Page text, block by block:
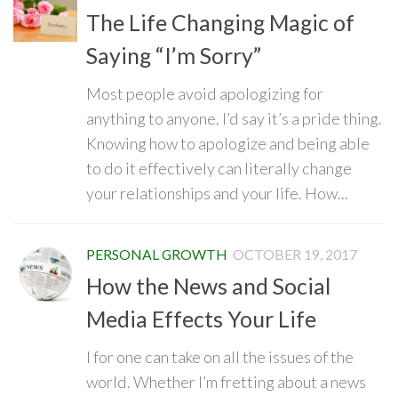
The Life Changing Magic of
Saying “I’m Sorry”
Most people avoid apologizing for
anything to anyone. I’d say it’s a pride thing.
Knowing how to apologize and being able
to do it effectively can literally change
your relationships and your life. How...
PERSONAL GROWTH OCTOBER 19, 2017
How the News and Social
Media Effects Your Life
I for one can take on all the issues of the
world. Whether I’m fretting about a news